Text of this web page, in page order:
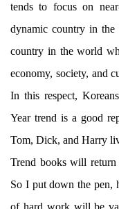
tends to focus on
dynamic country in
country in the world
economy, society, and
In this respect,
Year trend is a good
Tom, Dick, and Harry
Trend books will
So I put down the pen,
of hard work will be